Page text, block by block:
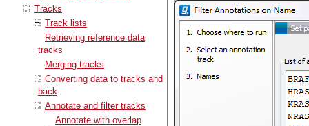
Tracks
Track lists
Retrieving reference data
tracks
Merging tracks
Converting data to tracks and
back
Annotate and filter tracks
Annotate with overlap